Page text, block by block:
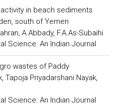
in beach sediments
south of Yemen
A.Abbady, F.A.As-Subaihi
Science: An Indian Journal
wastes of Paddy
Tapoja Priyadarshani Nayak,
Science: An Indian Journal